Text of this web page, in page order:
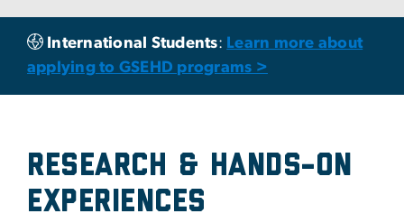
International Students: Learn more about
applying to GSEHD programs >
Research & Hands-on
Experiences